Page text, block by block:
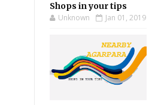
Shops in your tips
Unknown Jan 01, 2019